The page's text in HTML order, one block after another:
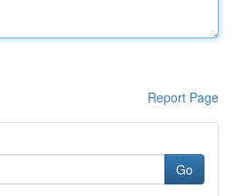
Report Page
Go